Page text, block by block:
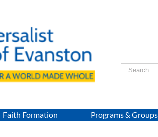
Search
for:
Faith Formation Programs & Groups